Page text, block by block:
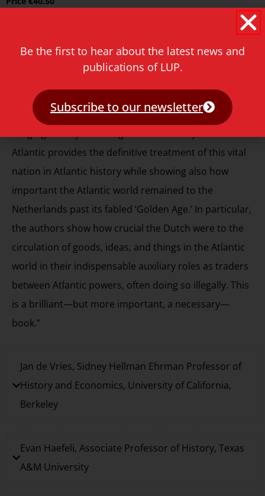
Trevor Burnard, Head of School and Professor of
“Wim Klooster and Gert Oostindie’s marvellous wide-
Atlantic provides the definitive treatment of this vital
nation in Atlantic history while showing also how
important the Atlantic world remained to the
Netherlands past its fabled ‘Golden Age.’ In particular,
the authors show how crucial the Dutch were to the
circulation of goods, ideas, and things in the Atlantic
world in their indispensable auxiliary roles as traders
between Atlantic powers, often doing so illegally. This
is a brilliant—but more important, a necessary—
book.”
Jan de Vries, Sidney Hellman Ehrman Professor of
History and Economics, University of California,
Berkeley
Evan Haefeli, Associate Professor of History, Texas
A&M University
Be the first to hear about the latest news and
publications of LUP.
Subscribe to our newsletter